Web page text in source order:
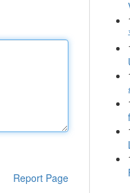
Report Page